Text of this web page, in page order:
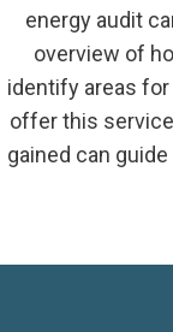
energy audit
overview of
identify areas
offer this
gained can